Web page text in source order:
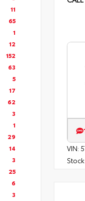
11
65
1
12
152
63
5
17
62
3
1
29
14
3
25
6
3
VIN:
Stock: